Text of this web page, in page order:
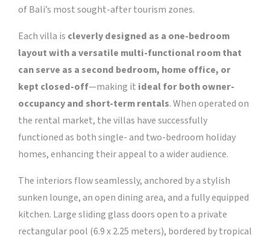
of Bali’s most sought-after tourism zones.
Each villa is cleverly designed as a one-bedroom
layout with a versatile multi-functional room that
can serve as a second bedroom, home office, or
kept closed-off—making it ideal for both owner-
occupancy and short-term rentals. When operated on
the rental market, the villas have successfully
functioned as both single- and two-bedroom holiday
homes, enhancing their appeal to a wider audience.
The interiors flow seamlessly, anchored by a stylish
sunken lounge, an open dining area, and a fully equipped
kitchen. Large sliding glass doors open to a private
rectangular pool (6.9 x 2.25 meters), bordered by tropical